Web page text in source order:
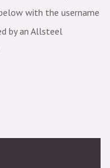
with the username
by an Allsteel